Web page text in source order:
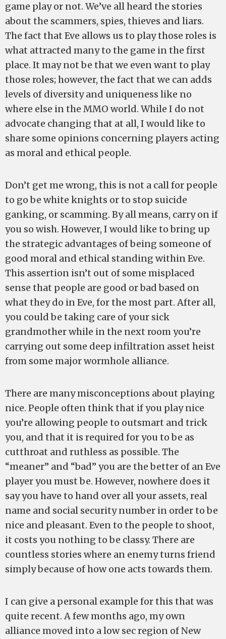
game play or not. We’ve all heard the stories
about the scammers, spies, thieves and liars.
The fact that Eve allows us to play those roles is
what attracted many to the game in the first
place. It may not be that we even want to play
those roles; however, the fact that we can adds
levels of diversity and uniqueness like no
where else in the MMO world. While I do not
advocate changing that at all, I would like to
share some opinions concerning players acting
as moral and ethical people.
Don’t get me wrong, this is not a call for people
to go be white knights or to stop suicide
ganking, or scamming. By all means, carry on if
you so wish. However, I would like to bring up
the strategic advantages of being someone of
good moral and ethical standing within Eve.
This assertion isn’t out of some misplaced
sense that people are good or bad based on
what they do in Eve, for the most part. After all,
you could be taking care of your sick
grandmother while in the next room you’re
carrying out some deep infiltration asset heist
from some major wormhole alliance.
There are many misconceptions about playing
nice. People often think that if you play nice
you’re allowing people to outsmart and trick
you, and that it is required for you to be as
cutthroat and ruthless as possible. The
“meaner” and “bad” you are the better of an Eve
player you must be. However, nowhere does it
say you have to hand over all your assets, real
name and social security number in order to be
nice and pleasant. Even to the people to shoot,
it costs you nothing to be classy. There are
countless stories where an enemy turns friend
simply because of how one acts towards them.
I can give a personal example for this that was
quite recent. A few months ago, my own
alliance moved into a low sec region of New